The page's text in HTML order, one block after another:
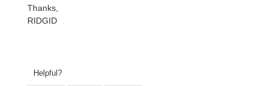
Thanks,
RIDGID
Helpful?